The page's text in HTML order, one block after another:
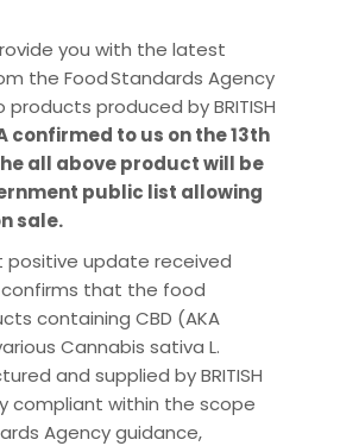
you with the latest
the Food Standards Agency
produced by BRITISH
confirmed to us on the 13th
all above product will be
public list allowing
sale.
positive update received
that the food
containing CBD (AKA
Cannabis sativa L.
and supplied by BRITISH
compliant within the scope
Agency guidance,